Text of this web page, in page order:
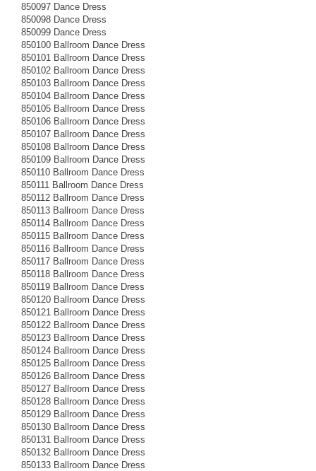
850097 Dance Dress
850098 Dance Dress
850099 Dance Dress
850100 Ballroom Dance Dress
850101 Ballroom Dance Dress
850102 Ballroom Dance Dress
850103 Ballroom Dance Dress
850104 Ballroom Dance Dress
850105 Ballroom Dance Dress
850106 Ballroom Dance Dress
850107 Ballroom Dance Dress
850108 Ballroom Dance Dress
850109 Ballroom Dance Dress
850110 Ballroom Dance Dress
850111 Ballroom Dance Dress
850112 Ballroom Dance Dress
850113 Ballroom Dance Dress
850114 Ballroom Dance Dress
850115 Ballroom Dance Dress
850116 Ballroom Dance Dress
850117 Ballroom Dance Dress
850118 Ballroom Dance Dress
850119 Ballroom Dance Dress
850120 Ballroom Dance Dress
850121 Ballroom Dance Dress
850122 Ballroom Dance Dress
850123 Ballroom Dance Dress
850124 Ballroom Dance Dress
850125 Ballroom Dance Dress
850126 Ballroom Dance Dress
850127 Ballroom Dance Dress
850128 Ballroom Dance Dress
850129 Ballroom Dance Dress
850130 Ballroom Dance Dress
850131 Ballroom Dance Dress
850132 Ballroom Dance Dress
850133 Ballroom Dance Dress